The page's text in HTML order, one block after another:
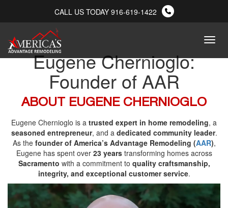
CALL US TODAY 916-619-1422
Menu
Eugene Chernioglo:
Founder of AAR
ABOUT EUGENE CHERNIOGLO
Eugene Chernioglo is a trusted expert in home remodeling, a
seasoned entrepreneur, and a dedicated community leader.
As the founder of America’s Advantage Remodeling (AAR),
Eugene has spent over 23 yearstransforming homes across
Sacramento with a commitment to quality craftsmanship,
integrity, and exceptional customer service.